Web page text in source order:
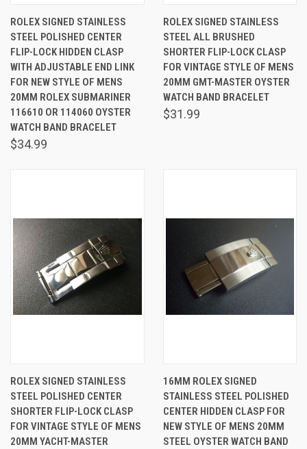
ROLEX SIGNED STAINLESS
STEEL POLISHED CENTER
FLIP-LOCK HIDDEN CLASP
WITH ADJUSTABLE END LINK
FOR NEW STYLE OF MENS
20MM ROLEX SUBMARINER
116610 OR 114060 OYSTER
WATCH BAND BRACELET
$34.99
ROLEX SIGNED STAINLESS
STEEL ALL BRUSHED
SHORTER FLIP-LOCK CLASP
FOR VINTAGE STYLE OF MENS
20MM GMT-MASTER OYSTER
WATCH BAND BRACELET
$31.99
ROLEX SIGNED STAINLESS
STEEL POLISHED CENTER
SHORTER FLIP-LOCK CLASP
FOR VINTAGE STYLE OF MENS
20MM YACHT-MASTER
16MM ROLEX SIGNED
STAINLESS STEEL POLISHED
CENTER HIDDEN CLASP FOR
NEW STYLE OF MENS 20MM
STEEL OYSTER WATCH BAND